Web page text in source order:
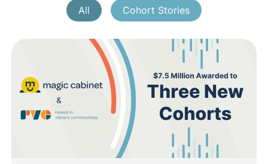
All Cohort Stories